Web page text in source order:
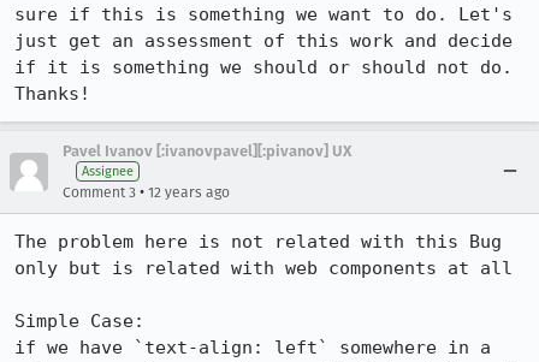
sure if this is something we want to do. Let's
just get an assessment of this work and decide
if it is something we should or should not do.
Thanks!
Pavel Ivanov [:ivanovpavel][:pivanov] UX
Assignee
Comment 3 • 12 years ago
The problem here is not related with this Bug
only but is related with web components at all
Simple Case:
if we have `text-align: left` somewhere in a